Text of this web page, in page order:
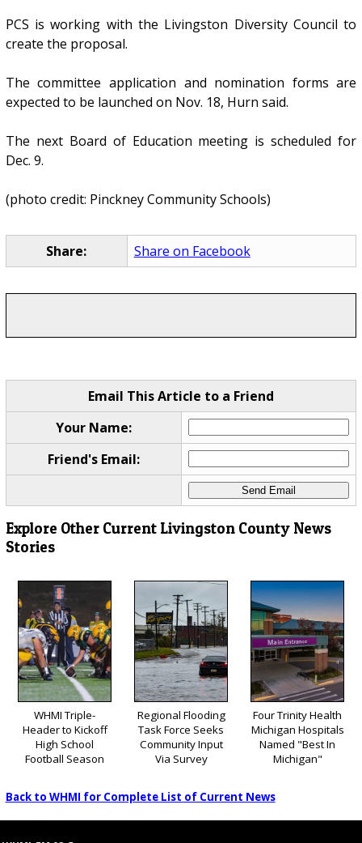
PCS is working with the Livingston Diversity Council to
create the proposal.
The committee application and nomination forms are
expected to be launched on Nov. 18, Hurn said.
The next Board of Education meeting is scheduled for
Dec. 9.
(photo credit: Pinckney Community Schools)
Share: Share on Facebook
Email This Article to a Friend
Your Name:
Friend's Email:
Explore Other Current Livingston County News
Stories
WHMI Triple-
Header to Kickoff
High School
Football Season
Regional Flooding
Task Force Seeks
Community Input
Via Survey
Four Trinity Health
Michigan Hospitals
Named "Best In
Michigan"
Back to WHMI for Complete List of Current News